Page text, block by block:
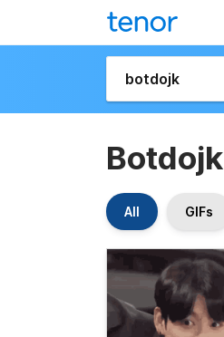
Botdojk
All GIFs